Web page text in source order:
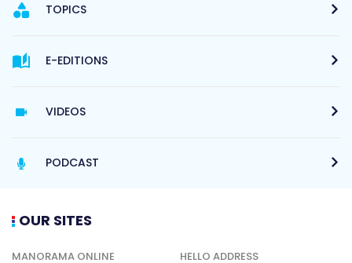
TOPICS
E-EDITIONS
VIDEOS
PODCAST
OUR SITES
MANORAMA ONLINE HELLO ADDRESS